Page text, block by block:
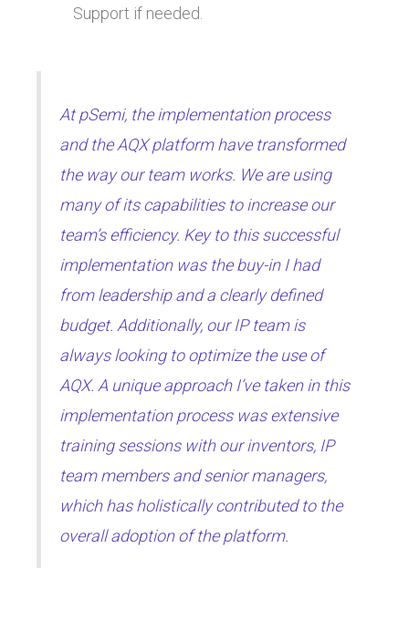
Support if needed.
At pSemi, the implementation process
and the AQX platform have transformed
the way our team works. We are using
many of its capabilities to increase our
team’s efficiency. Key to this successful
implementation was the buy-in I had
from leadership and a clearly defined
budget. Additionally, our IP team is
always looking to optimize the use of
AQX. A unique approach I’ve taken in this
implementation process was extensive
training sessions with our inventors, IP
team members and senior managers,
which has holistically contributed to the
overall adoption of the platform.